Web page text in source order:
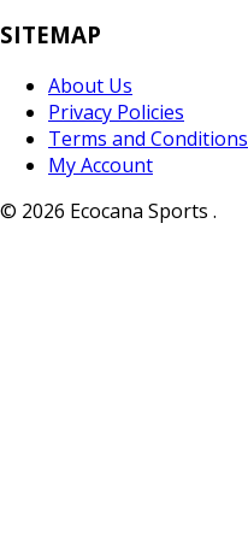
SITEMAP
About Us
Privacy Policies
Terms and Conditions
My Account
© 2026 Ecocana Sports .